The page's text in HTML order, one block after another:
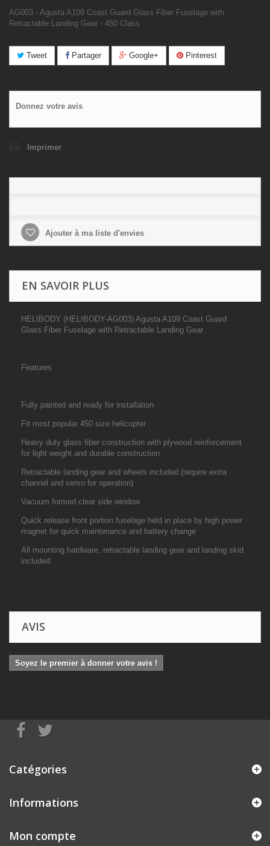
AG003 - Agusta A109 Coast Guard Glass Fiber Fuselage with
Retractable Landing Gear - 450 Class
Tweet Partager Google+ Pinterest
Donnez votre avis
Imprimer
Ajouter à ma liste d'envies
EN SAVOIR PLUS
HELIBODY (HELIBODY-AG003) Agusta A109 Coast Guard
Glass Fiber Fuselage with Retractable Landing Gear
Features
Fully painted and ready for installation
Fit most popular 450 size helicopter
Heavy duty glass fiber construction with plywood reinforcement
for light weight and durable construction
Retractable landing gear and wheels included (require extra
channel and servo for operation)
Vacuum formed clear side window
Quick release front portion fuselage held in place by high power
magnet for quick maintenance and battery change
All mounting hardware, retractable landing gear and landing skid
included
AVIS
Soyez le premier à donner votre avis !
Catégories
Informations
Mon compte